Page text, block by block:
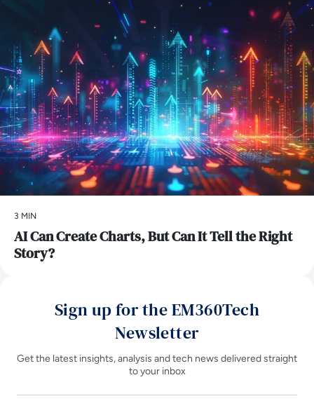
3 MIN
AI Can Create Charts, But Can It Tell the Right
Story?
Sign up for the EM360Tech
Newsletter
Get the latest insights, analysis and tech news delivered straight
to your inbox